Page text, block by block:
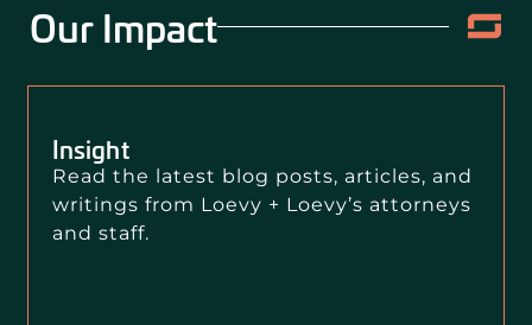
Our Impact
Insight
Read the latest blog posts, articles, and
writings from Loevy + Loevy’s attorneys
and staff.